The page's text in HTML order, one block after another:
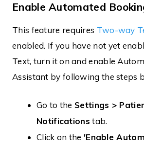
Enable Automated
This feature requires Two-way
enabled. If you have not yet
Text, turn it on and enable
Assistant by following the steps
Go to the Settings >
Notifications tab.
Click on the 'Enable